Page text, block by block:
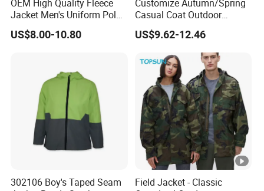
OEM High Quality Fleece
Jacket Men's Uniform Polar
Fleece Jacket Outdoor
Fashion Clothing Jacket
US$8.00-10.80
Customize Autumn/Spring
Casual Coat Outdoor
Softshell Jacket
US$9.62-12.46
302106 Boy's Taped Seam
Field Jacket - Classic